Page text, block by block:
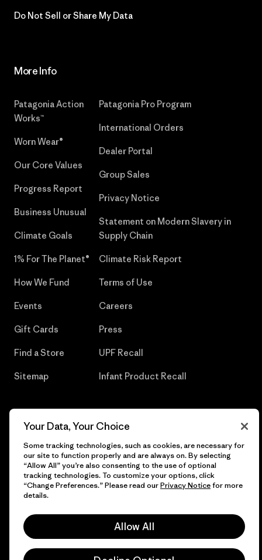
Do Not Sell or Share My Data
More Info
Patagonia Action
Works™
Worn Wear®
Our Core Values
Progress Report
Business Unusual
Climate Goals
1% For The Planet®
How We Fund
Events
Gift Cards
Find a Store
Sitemap
Patagonia Pro Program
International Orders
Dealer Portal
Group Sales
Privacy Notice
Statement on Modern Slavery in
Supply Chain
Climate Risk Report
Terms of Use
Careers
Press
UPF Recall
Infant Product Recall
© 2026 Patagonia, Inc. All Rights Reserved.
English
Your Data, Your Choice
Some tracking technologies, such as cookies, are necessary for
our site to function properly and are always on. By selecting
“Allow All” you’re also consenting to the use of optional
tracking technologies. To customize your options, click
“Change Preferences.” Please read ourPrivacy Noticefor more
details.
Allow All